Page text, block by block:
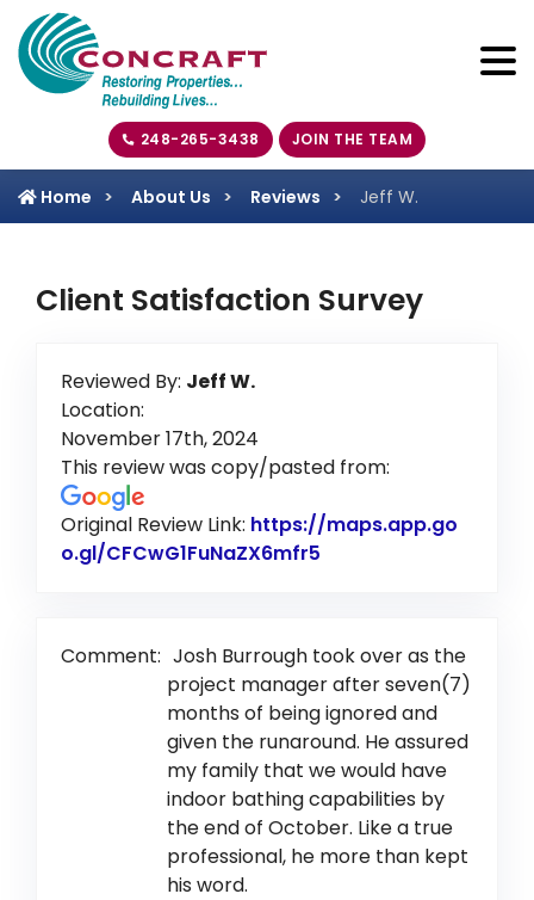
248-265-3438 JOIN THE TEAM
Home About Us Reviews Jeff W.
Client Satisfaction Survey
Reviewed By: Jeff W.
Location:
November 17th, 2024
This review was copy/pasted from:
Original Review Link: https://maps.app.go
o.gl/CFCwG1FuNaZX6mfr5
Comment: Josh Burrough took over as the
project manager after seven(7)
months of being ignored and
given the runaround. He assured
my family that we would have
indoor bathing capabilities by
the end of October. Like a true
professional, he more than kept
his word.